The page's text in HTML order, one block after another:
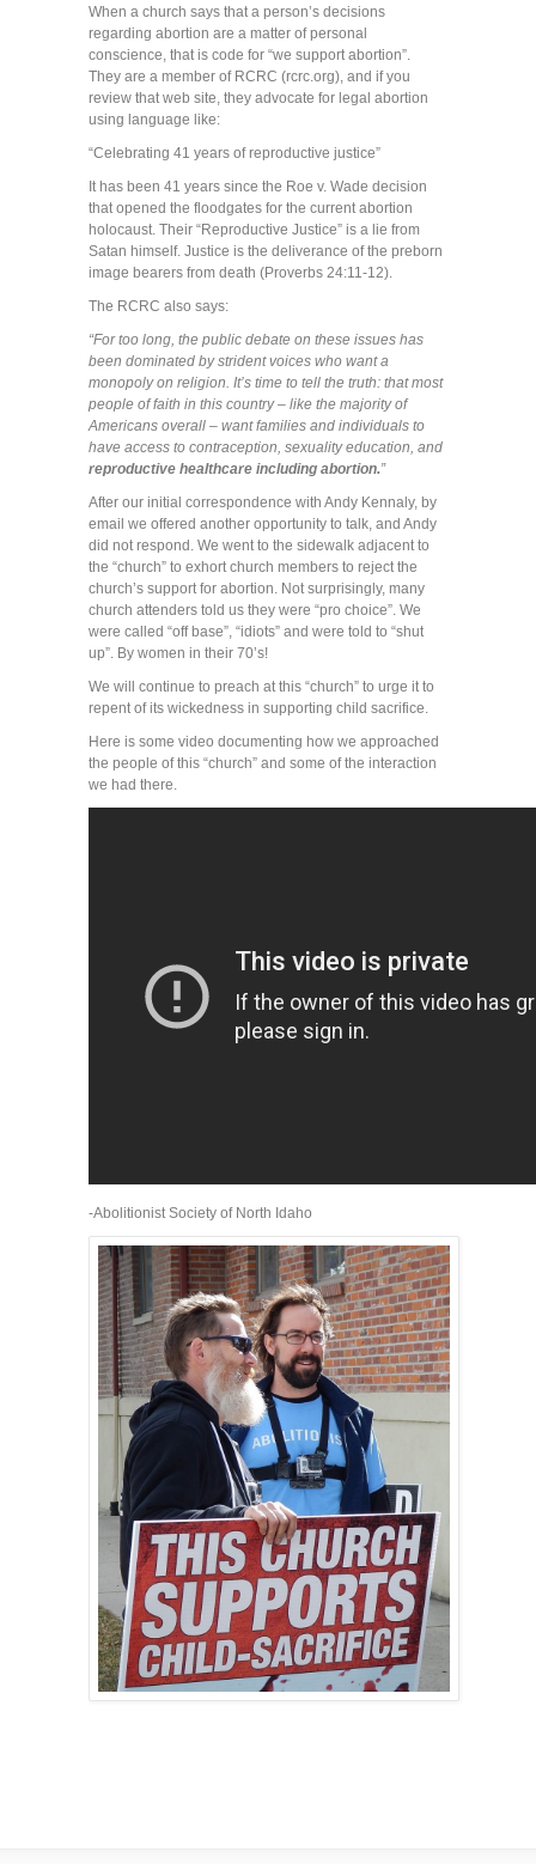
When a church says that a person’s decisions
regarding abortion are a matter of personal
conscience, that is code for “we support abortion”.
They are a member of RCRC (rcrc.org), and if you
review that web site, they advocate for legal abortion
using language like:
“Celebrating 41 years of reproductive justice”
It has been 41 years since the Roe v. Wade decision
that opened the floodgates for the current abortion
holocaust. Their “Reproductive Justice” is a lie from
Satan himself. Justice is the deliverance of the preborn
image bearers from death (Proverbs 24:11-12).
The RCRC also says:
“For too long, the public debate on these issues has
been dominated by strident voices who want a
monopoly on religion. It’s time to tell the truth: that most
people of faith in this country – like the majority of
Americans overall – want families and individuals to
have access to contraception, sexuality education, and
reproductive healthcare including abortion.”
After our initial correspondence with Andy Kennaly, by
email we offered another opportunity to talk, and Andy
did not respond. We went to the sidewalk adjacent to
the “church” to exhort church members to reject the
church’s support for abortion. Not surprisingly, many
church attenders told us they were “pro choice”. We
were called “off base”, “idiots” and were told to “shut
up”. By women in their 70’s!
We will continue to preach at this “church” to urge it to
repent of its wickedness in supporting child sacrifice.
Here is some video documenting how we approached
the people of this “church” and some of the interaction
we had there.
-Abolitionist Society of North Idaho